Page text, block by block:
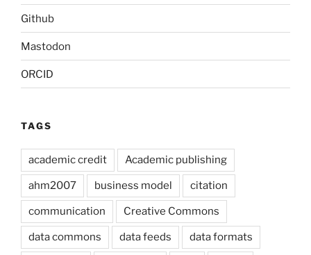
Github
Mastodon
ORCID
TAGS
academic credit Academic publishing
ahm2007 business model citation
communication Creative Commons
data commons data feeds data formats